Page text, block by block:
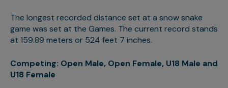
The longest recorded distance set at a snow snake
game was set at the Games. The current record stands
at 159.89 meters or 524 feet 7 inches.
Competing: Open Male, Open Female, U18 Male and
U18 Female